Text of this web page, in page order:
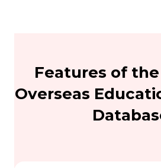
Features of
Overseas